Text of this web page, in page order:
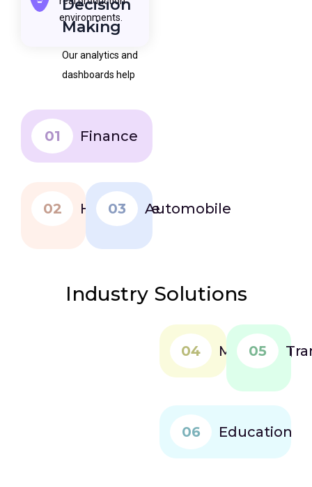
environments.
Decision
Making
Our analytics and
dashboards help
quicker, more
confident
decisions.
01 Finance
02 Healthcare
03 Automobile
Industry Solutions
04 Marketing
05
06 Education